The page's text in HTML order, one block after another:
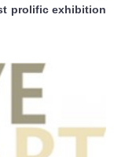
prolific exhibition